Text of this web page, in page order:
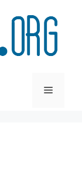
Menu